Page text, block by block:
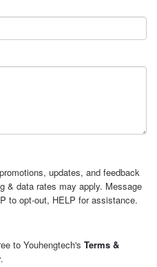
updates, and feedback
& data rates may apply. Message
to opt-out, HELP for assistance.
to Youhengtech's Terms &
.